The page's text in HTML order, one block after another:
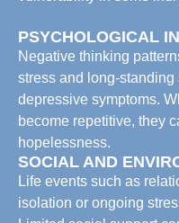
PSYCHOLOGICAL
Negative thinking
stress and long-
depressive symptoms.
become repetitive, they
hopelessness.
SOCIAL AND
Life events such as
isolation or ongoing